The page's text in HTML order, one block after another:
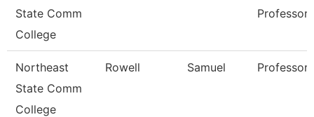
State Comm
College
Professor
Northeast
State Comm
College
Rowell Samuel Professor